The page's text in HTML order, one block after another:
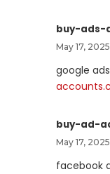
buy-ads-
May 17,
google
buy-ad-
May 17,
facebook